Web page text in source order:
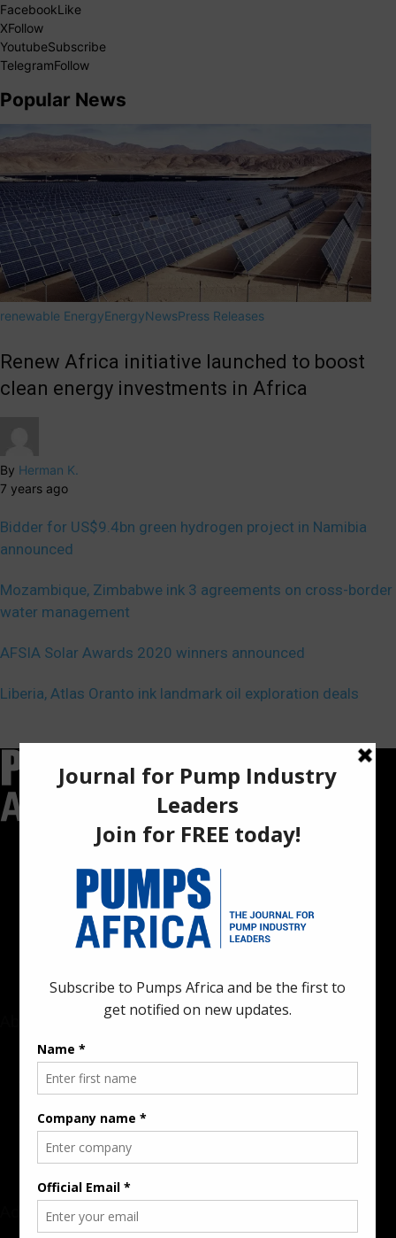
FacebookLike
XFollow
YoutubeSubscribe
TelegramFollow
Popular News
renewable EnergyEnergyNewsPress Releases
Renew Africa initiative launched to boost
clean energy investments in Africa
By Herman K.
7 years ago
Bidder for US$9.4bn green hydrogen project in Namibia
announced
Mozambique, Zimbabwe ink 3 agreements on cross-border
water management
AFSIA Solar Awards 2020 winners announced
Liberia, Atlas Oranto ink landmark oil exploration deals
Pumps Africa is a premier Pan-African publication and digital
platform dedicated to delivering industry news, insights, and
innovations in the pump, water, energy, construction, and
industrial sectors across the continent.
Rate Card & Banner Specs
Audience & Traffic Stats
Advertising Opportunities
Sponsored Content / Features
Advertise